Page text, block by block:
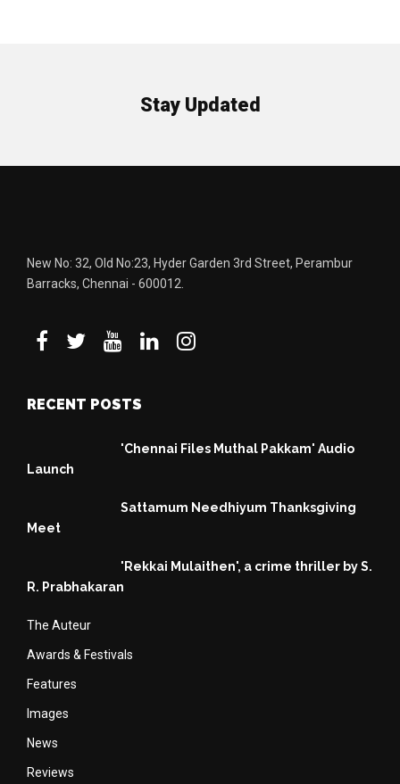
Stay Updated
New No: 32, Old No:23, Hyder Garden 3rd Street, Perambur
Barracks, Chennai - 600012.
RECENT POSTS
'Chennai Files Muthal Pakkam' Audio
Launch
Sattamum Needhiyum Thanksgiving
Meet
'Rekkai Mulaithen', a crime thriller by S.
R. Prabhakaran
The Auteur
Awards & Festivals
Features
Images
News
Reviews